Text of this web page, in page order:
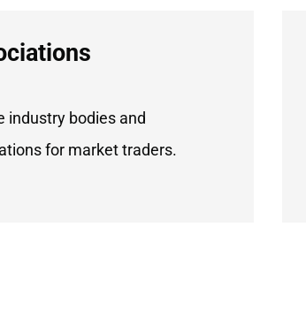
industry bodies and
for market traders.